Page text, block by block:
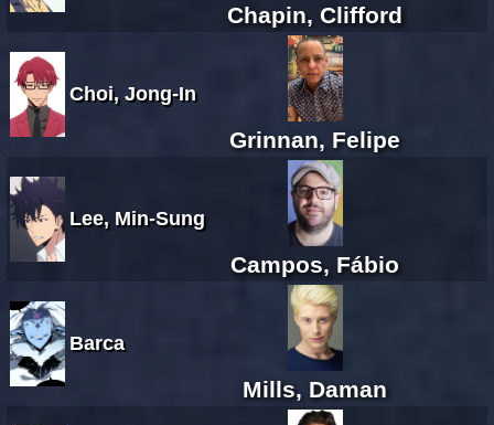
Chapin, Clifford
Choi, Jong-In
Grinnan, Felipe
Lee, Min-Sung
Campos, Fábio
Barca
Mills, Daman